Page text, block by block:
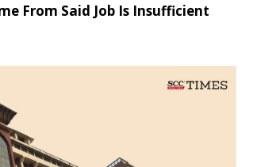
From Said Job Is Insufficient